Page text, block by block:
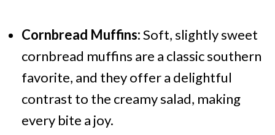
Cornbread Muffins:Soft, slightly sweet
cornbread muffins are a classic southern
favorite, and they offer a delightful
contrast to the creamy salad, making
every bite a joy.